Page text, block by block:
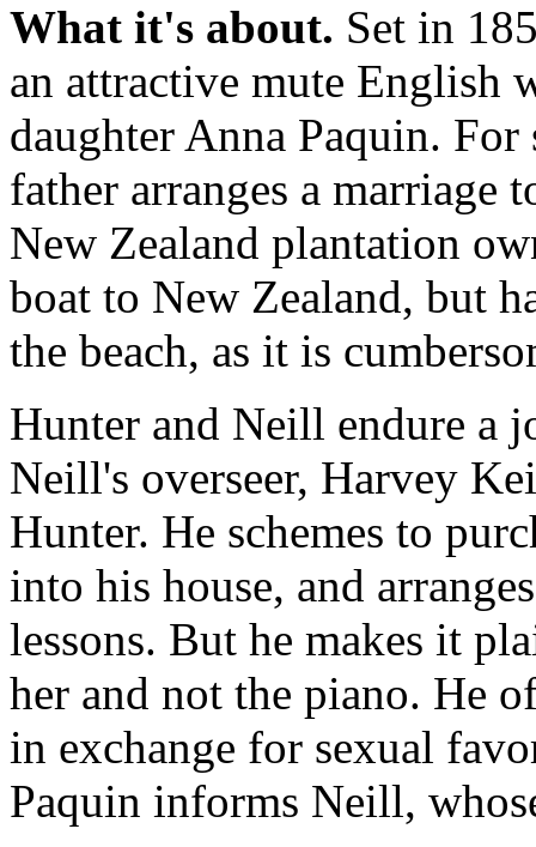
What it's about. Set in
an attractive mute English
daughter Anna Paquin.
father arranges a marriage
New Zealand plantation
boat to New Zealand, but
the beach, as it is
Hunter and Neill endure a
Neill's overseer, Harvey
Hunter. He schemes to
into his house, and
lessons. But he makes it
her and not the piano. He
in exchange for sexual
Paquin informs Neill,